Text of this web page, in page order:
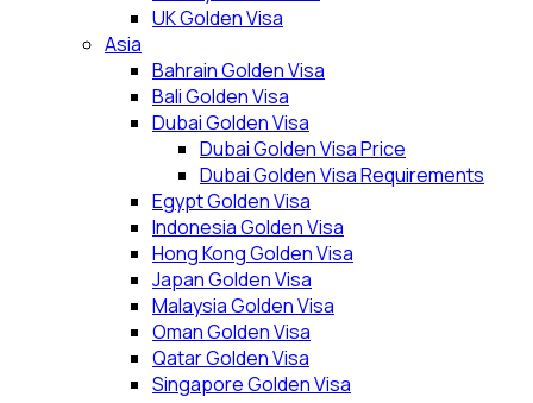
UK Golden Visa
Asia
Bahrain Golden Visa
Bali Golden Visa
Dubai Golden Visa
Dubai Golden Visa Price
Dubai Golden Visa Requirements
Egypt Golden Visa
Indonesia Golden Visa
Hong Kong Golden Visa
Japan Golden Visa
Malaysia Golden Visa
Oman Golden Visa
Qatar Golden Visa
Singapore Golden Visa